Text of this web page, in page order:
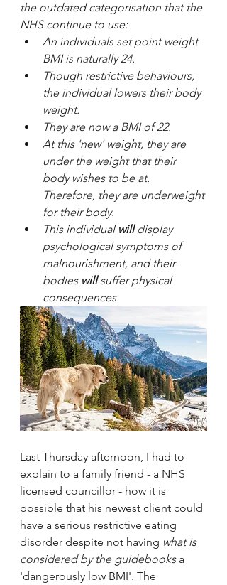
the outdated categorisation that the
NHS continue to use:
An individuals set point weight
BMI is naturally 24.
Though restrictive behaviours,
the individual lowers their body
weight.
They are now a BMI of 22.
At this 'new' weight, they are
under the weight that their
body wishes to be at.
Therefore, they are underweight
for their body.
This individual will display
psychological symptoms of
malnourishment, and their
bodies will suffer physical
consequences.
Last Thursday afternoon, I had to
explain to a family friend - a NHS
licensed councillor - how it is
possible that his newest client could
have a serious restrictive eating
disorder despite not having what is
considered by the guidebooks a
'dangerously low BMI'. The